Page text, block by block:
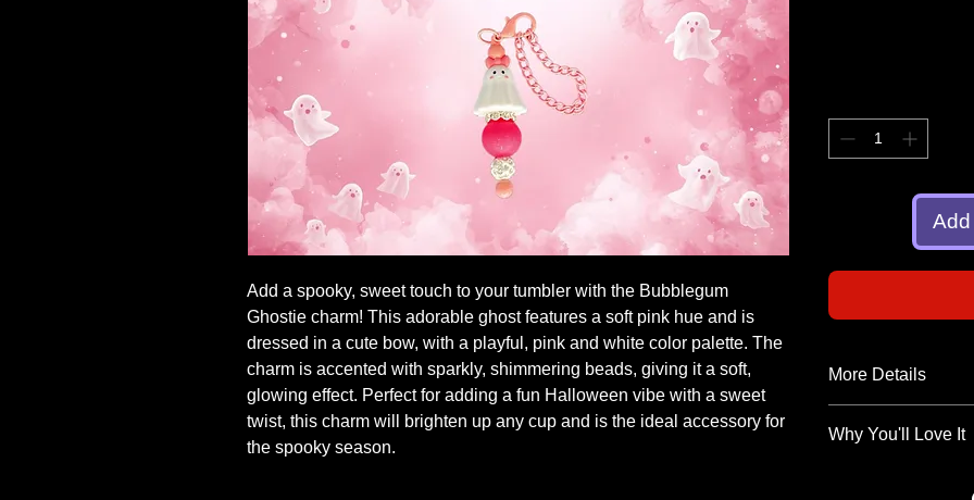
Add a spooky, sweet touch to your tumbler with the Bubblegum
Ghostie charm! This adorable ghost features a soft pink hue and is
dressed in a cute bow, with a playful, pink and white color palette. The
charm is accented with sparkly, shimmering beads, giving it a soft,
glowing effect. Perfect for adding a fun Halloween vibe with a sweet
twist, this charm will brighten up any cup and is the ideal accessory for
the spooky season.
More Details
tumbler charm is
Why You'll Love It